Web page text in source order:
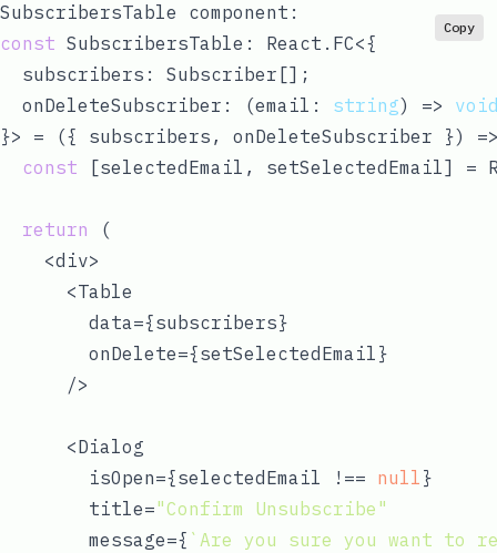
SubscribersTable component:
const SubscribersTable: React.FC<{
  subscribers: Subscriber[];
  onDeleteSubscriber:
(email: string) =>
}> =
({ subscribers, onDeleteSubscriber })
const [selectedEmail, setSelectedEmail] =
return (
    <div>
      <Table
        data={subscribers}
        onDelete={setSelectedEmail}
      />
      <Dialog
        isOpen={selectedEmail !==
null }
        title=
"Confirm Unsubscribe"
        message={
`Are you sure you want to
Copy